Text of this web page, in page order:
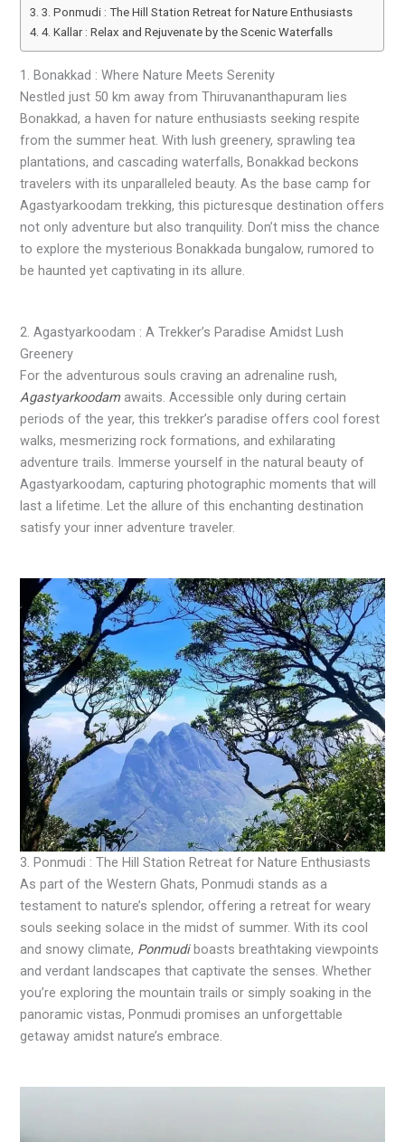
3. Ponmudi : The Hill Station Retreat for Nature Enthusiasts
4. Kallar : Relax and Rejuvenate by the Scenic Waterfalls
1. Bonakkad : Where Nature Meets Serenity
Nestled just 50 km away from Thiruvananthapuram lies
Bonakkad, a haven for nature enthusiasts seeking respite
from the summer heat. With lush greenery, sprawling tea
plantations, and cascading waterfalls, Bonakkad beckons
travelers with its unparalleled beauty. As the base camp for
Agastyarkoodam trekking, this picturesque destination offers
not only adventure but also tranquility. Don’t miss the chance
to explore the mysterious Bonakkada bungalow, rumored to
be haunted yet captivating in its allure.
2. Agastyarkoodam : A Trekker’s Paradise Amidst Lush
Greenery
For the adventurous souls craving an adrenaline rush,
Agastyarkoodam awaits. Accessible only during certain
periods of the year, this trekker’s paradise offers cool forest
walks, mesmerizing rock formations, and exhilarating
adventure trails. Immerse yourself in the natural beauty of
Agastyarkoodam, capturing photographic moments that will
last a lifetime. Let the allure of this enchanting destination
satisfy your inner adventure traveler.
3. Ponmudi : The Hill Station Retreat for Nature Enthusiasts
As part of the Western Ghats, Ponmudi stands as a
testament to nature’s splendor, offering a retreat for weary
souls seeking solace in the midst of summer. With its cool
and snowy climate, Ponmudiboasts breathtaking viewpoints
and verdant landscapes that captivate the senses. Whether
you’re exploring the mountain trails or simply soaking in the
panoramic vistas, Ponmudi promises an unforgettable
getaway amidst nature’s embrace.